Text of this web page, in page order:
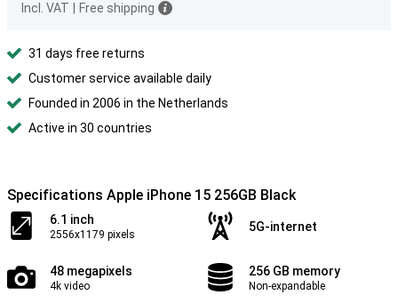
Incl. VAT Free shipping
31 days free returns
Customer service available daily
Founded in 2006 in the Netherlands
Active in 30 countries
Specifications Apple iPhone 15 256GB Black
6.1 inch
2556x1179 pixels
5G-internet
48 megapixels
4k video
256 GB memory
Non-expandable